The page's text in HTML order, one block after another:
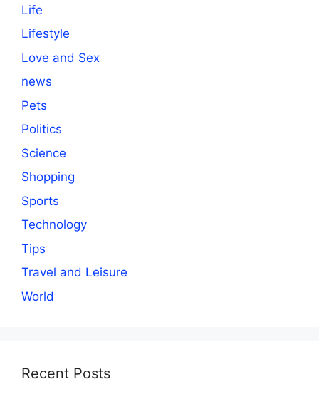
Life
Lifestyle
Love and Sex
news
Pets
Politics
Science
Shopping
Sports
Technology
Tips
Travel and Leisure
World
Recent Posts